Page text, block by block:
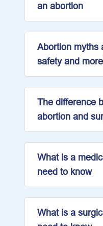
an abortion
Abortion myths
safety and
The difference
abortion and
What is a
need to know
What is a